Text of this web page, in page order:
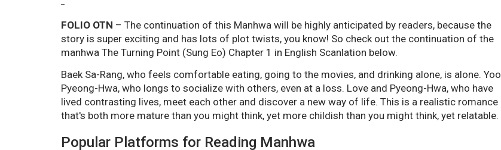
--
FOLIO OTN – The continuation of this Manhwa will be highly anticipated by readers, because the
story is super exciting and has lots of plot twists, you know! So check out the continuation of the
manhwa The Turning Point (Sung Eo) Chapter 1 in English Scanlation below.
Baek Sa-Rang, who feels comfortable eating, going to the movies, and drinking alone, is alone. Yoo
Pyeong-Hwa, who longs to socialize with others, even at a loss. Love and Pyeong-Hwa, who have
lived contrasting lives, meet each other and discover a new way of life. This is a realistic romance
that's both more mature than you might think, yet more childish than you might think, yet relatable.
Popular Platforms for Reading Manhwa